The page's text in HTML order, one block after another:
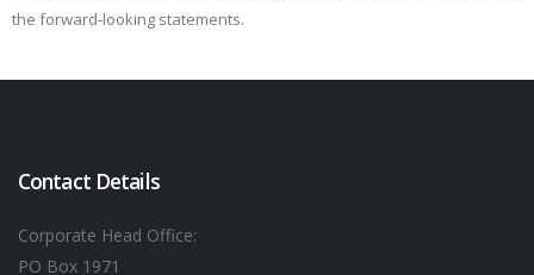
the forward‐looking statements.
Contact Details
Corporate Head Office:
PO Box 1971